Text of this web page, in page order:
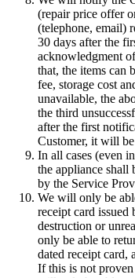
(repair price offer
(telephone, email)
30 days after the
acknowledgment
that, the items can
fee, storage cost
unavailable, the
the third
after the first
Customer, it will
In all cases (even
the appliance shall
by the Service
We will only be
receipt card
destruction or
only be able to
dated receipt card,
If this is not